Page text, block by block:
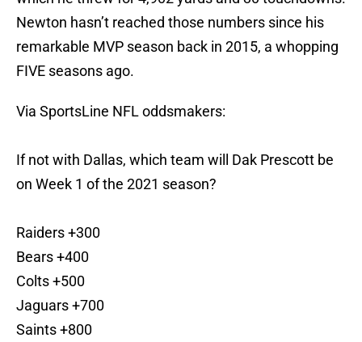
Newton hasn’t reached those numbers since his
remarkable MVP season back in 2015, a whopping
FIVE seasons ago.
Via SportsLine NFL oddsmakers:
If not with Dallas, which team will Dak Prescott be
on Week 1 of the 2021 season?
Raiders +300
Bears +400
Colts +500
Jaguars +700
Saints +800